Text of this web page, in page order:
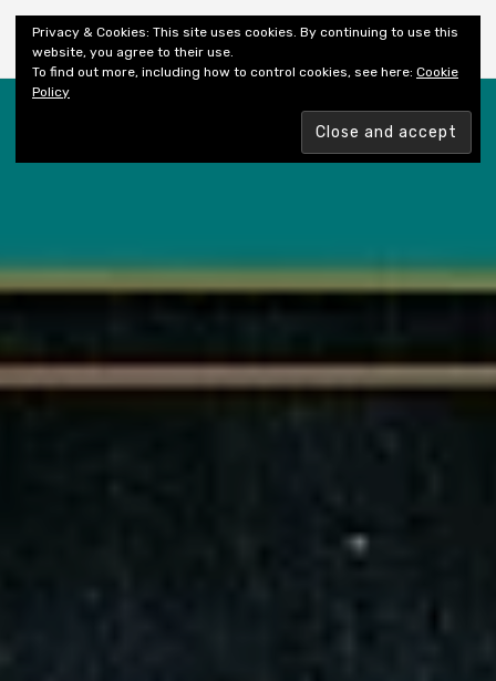
Shiny New Books
Privacy & Cookies: This site uses cookies. By continuing to use this
website, you agree to their use.
To find out more, including how to control cookies, see here: Cookie
Policy